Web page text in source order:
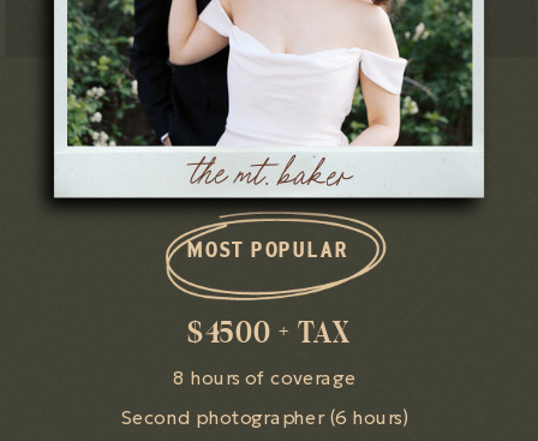
MOST POPULAR
the mt. baker
$4500 + TAX
8 hours of coverage
Second photographer (6 hours)